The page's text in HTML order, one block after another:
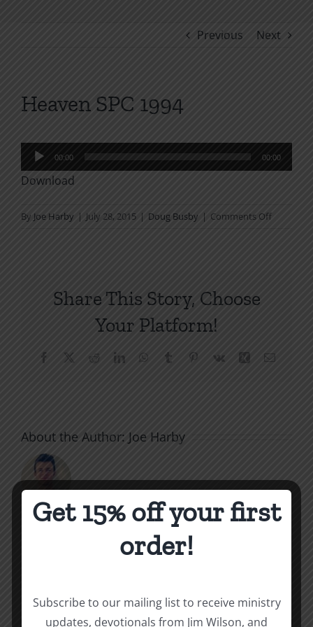
Previous Next
Heaven SPC 1994
Audio
Player
00:00 00:00
Download
By Joe Harby | July 28, 2015 | Doug Busby | Comments Offon
Share This Story, Choose
Your Platform!
Facebook RedditLinkedInWhatsApp
Tumblr Pinterest
Vk Xing Email
About the Author: Joe Harby
the
What
Get 15% off your first
order!
Subscribe to our mailing list to receive ministry
updates, devotionals from Jim Wilson, and